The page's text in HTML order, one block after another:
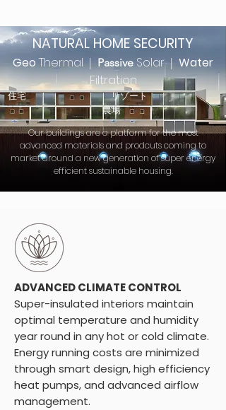
NATURAL HOME SECURITY
GeoThermal | Passive Solar| Water
Filtration
住宅 リゾート
農場
Our buildings are a platform for the most
advanced materials and prodcuts coming to
market around a new generation of super energy
efficient sustainable housing.
ADVANCED CLIMATE CONTROL
Super-insulated interiors maintain
optimal temperature and humidity
year round in any hot or cold climate.
Energy running costs are minimized
through smart design, high efficiency
heat pumps, and advanced airflow
management.